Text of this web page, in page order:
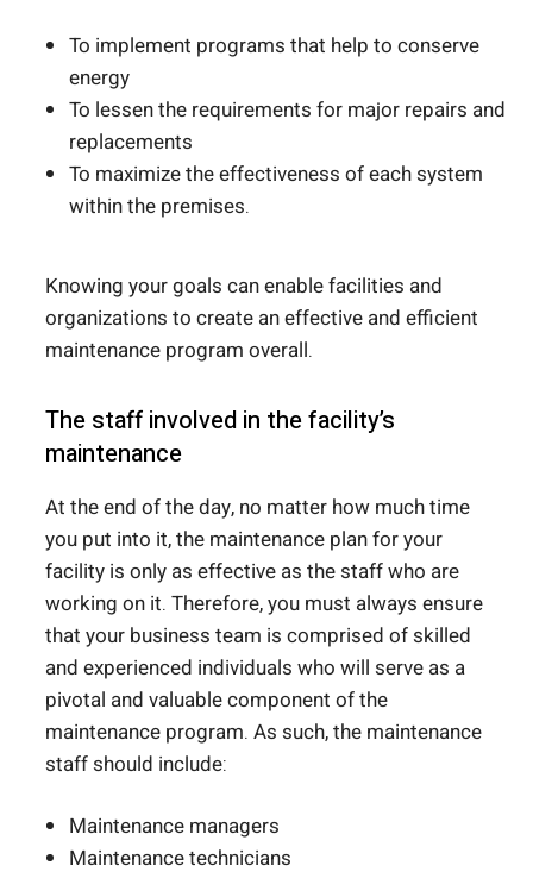
To implement programs that help to conserve
energy
To lessen the requirements for major repairs and
replacements
To maximize the effectiveness of each system
within the premises.
Knowing your goals can enable facilities and
organizations to create an effective and efficient
maintenance program overall.
The staff involved in the facility’s
maintenance
At the end of the day, no matter how much time
you put into it, the maintenance plan for your
facility is only as effective as the staff who are
working on it. Therefore, you must always ensure
that your business team is comprised of skilled
and experienced individuals who will serve as a
pivotal and valuable component of the
maintenance program. As such, the maintenance
staff should include:
Maintenance managers
Maintenance technicians